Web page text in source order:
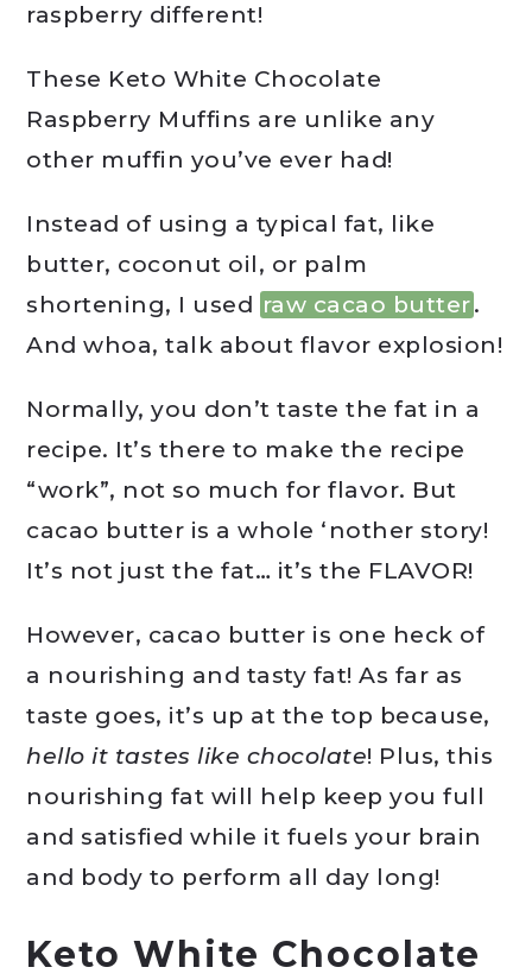
raspberry different!
These Keto White Chocolate
Raspberry Muffins are unlike any
other muffin you’ve ever had!
Instead of using a typical fat, like
butter, coconut oil, or palm
shortening, I used raw cacao butter.
And whoa, talk about flavor explosion!
Normally, you don’t taste the fat in a
recipe. It’s there to make the recipe
“work”, not so much for flavor. But
cacao butter is a whole ‘nother story!
It’s not just the fat… it’s the FLAVOR!
However, cacao butter is one heck of
a nourishing and tasty fat! As far as
taste goes, it’s up at the top because,
hello it tastes like chocolate! Plus, this
nourishing fat will help keep you full
and satisfied while it fuels your brain
and body to perform all day long!
Keto White Chocolate